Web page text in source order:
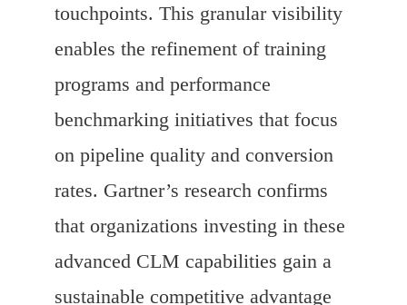
touchpoints. This granular visibility
enables the refinement of training
programs and performance
benchmarking initiatives that focus
on pipeline quality and conversion
rates. Gartner’s research confirms
that organizations investing in these
advanced CLM capabilities gain a
sustainable competitive advantage